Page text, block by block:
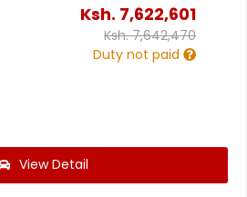
Ksh. 7,622,601
Ksh.7,642,470
Duty not paid
View Detail